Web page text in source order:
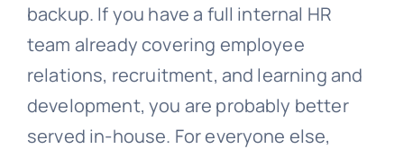
backup. If you have a full internal HR
team already covering employee
relations, recruitment, and learning and
development, you are probably better
served in-house. For everyone else,